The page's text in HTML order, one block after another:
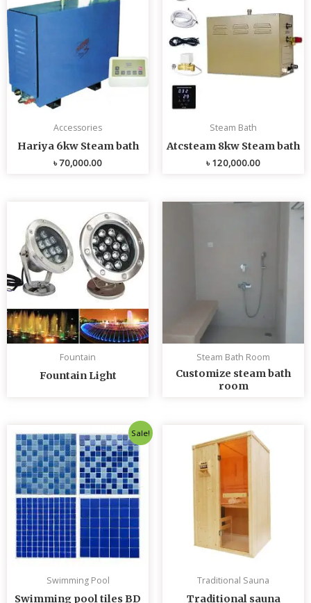
Accessories
Hariya 6kw Steam bath
৳70,000.00
Steam Bath
Atcsteam 8kw Steam bath
৳120,000.00
Fountain
Fountain Light
Steam Bath Room
Customize steam bath
room
Sale!
Swimming Pool
Swimming pool tiles BD
price
was:
৳ 235.00.
Current
price
is:
৳ 230.00.
Traditional Sauna
Traditional sauna